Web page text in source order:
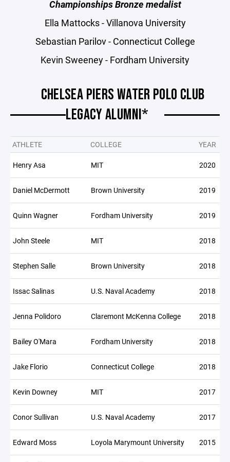
Championships Bronze medalist
Ella Mattocks - Villanova University
Sebastian Parilov - Connecticut College
Kevin Sweeney - Fordham University
CHELSEA PIERS WATER POLO CLUB
LEGACY ALUMNI*
ATHLETE COLLEGE YEAR
Henry Asa MIT 2020
Daniel McDermott Brown University 2019
Quinn Wagner Fordham University 2019
John Steele MIT 2018
Stephen Salle Brown University 2018
Issac Salinas U.S. Naval Academy 2018
Jenna Polidoro Claremont McKenna College 2018
Bailey O'Mara Fordham University 2018
Jake Florio Connecticut College 2018
Kevin Downey MIT 2017
Conor Sullivan U.S. Naval Academy 2017
Edward Moss Loyola Marymount University 2015